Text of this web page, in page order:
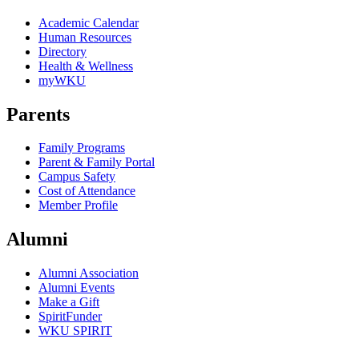
Academic Calendar
Human Resources
Directory
Health & Wellness
myWKU
Parents
Family Programs
Parent & Family Portal
Campus Safety
Cost of Attendance
Member Profile
Alumni
Alumni Association
Alumni Events
Make a Gift
SpiritFunder
WKU SPIRIT